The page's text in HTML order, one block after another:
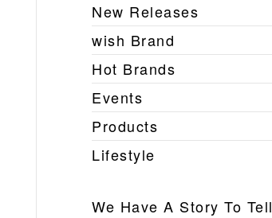
New Releases
wish Brand
Hot Brands
Events
Products
Lifestyle
We Have A Story To Tell